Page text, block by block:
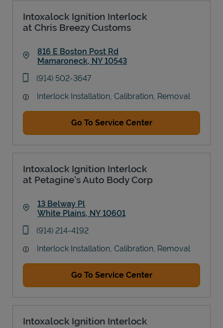
Intoxalock Ignition Interlock
at Chris Breezy Customs
816 E Boston Post Rd
Mamaroneck, NY 10543
phone
(914) 502-3647
Interlock Installation, Calibration, Removal
Go To Service Center
Intoxalock Ignition Interlock
at Petagine's Auto Body Corp
13 Belway Pl
White Plains, NY 10601
phone
(914) 214-4192
Interlock Installation, Calibration, Removal
Go To Service Center
Intoxalock Ignition Interlock